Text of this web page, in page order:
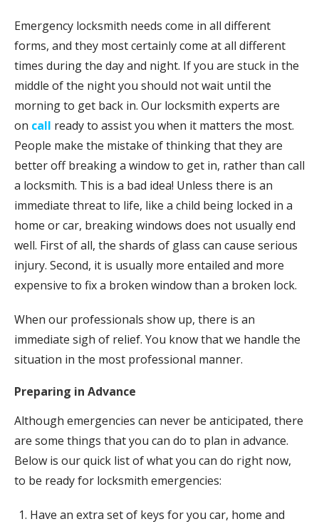
Emergency locksmith needs come in all different
forms, and they most certainly come at all different
times during the day and night. If you are stuck in the
middle of the night you should not wait until the
morning to get back in. Our locksmith experts are
on call ready to assist you when it matters the most.
People make the mistake of thinking that they are
better off breaking a window to get in, rather than call
a locksmith. This is a bad idea! Unless there is an
immediate threat to life, like a child being locked in a
home or car, breaking windows does not usually end
well. First of all, the shards of glass can cause serious
injury. Second, it is usually more entailed and more
expensive to fix a broken window than a broken lock.
When our professionals show up, there is an
immediate sigh of relief. You know that we handle the
situation in the most professional manner.
Preparing in Advance
Although emergencies can never be anticipated, there
are some things that you can do to plan in advance.
Below is our quick list of what you can do right now,
to be ready for locksmith emergencies:
Have an extra set of keys for you car, home and